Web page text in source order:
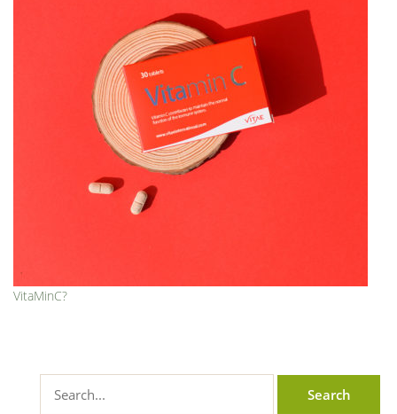
VitaMinC?